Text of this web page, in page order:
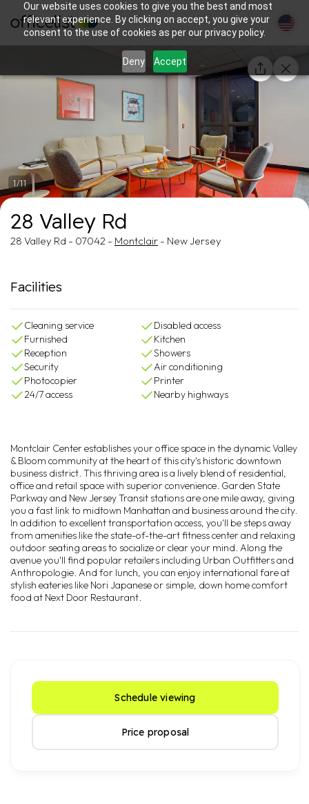
Our website uses cookies to give you the best and most
relevant experience. By clicking on accept, you give your
consent to the use of cookies as per our privacy policy.
Deny Accept
1/11
28 Valley Rd
28 Valley Rd - 07042 - Montclair - New Jersey
Facilities
Cleaning service
Disabled access
Furnished
Kitchen
Reception
Showers
Security
Air conditioning
Photocopier
Printer
24/7 access
Nearby highways
Montclair Center establishes your office space in the dynamic Valley
& Bloom community at the heart of this city's historic downtown
business district. This thriving area is a lively blend of residential,
office and retail space with superior convenience. Garden State
Parkway and New Jersey Transit stations are one mile away, giving
you a fast link to midtown Manhattan and business around the city.
In addition to excellent transportation access, you'll be steps away
from amenities like the state-of-the-art fitness center and relaxing
outdoor seating areas to socialize or clear your mind. Along the
avenue you'll find popular retailers including Urban Outfitters and
Anthropologie. And for lunch, you can enjoy international fare at
stylish eateries like Nori Japanese or simple, down home comfort
food at Next Door Restaurant.
Schedule viewing
Price proposal